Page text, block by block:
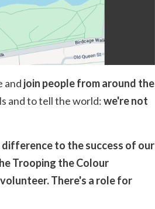
and join people from around the
and to tell the world:we're not
difference to the success of our
Trooping the Colour
volunteer.There's a role for